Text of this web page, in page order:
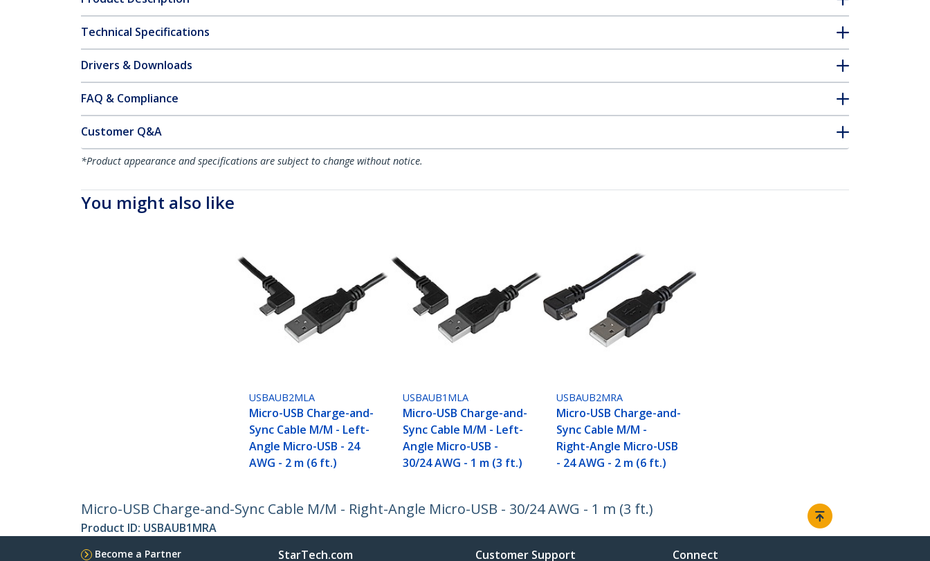
Technical Specifications
Drivers & Downloads
FAQ & Compliance
Customer Q&A
*Product appearance and specifications are subject to change without notice.
You might also like
USBAUB2MLA
Micro-USB Charge-and-
Sync Cable M/M - Left-
Angle Micro-USB - 24
AWG - 2 m (6 ft.)
USBAUB1MLA
Micro-USB Charge-and-
Sync Cable M/M - Left-
Angle Micro-USB -
30/24 AWG - 1 m (3 ft.)
USBAUB2MRA
Micro-USB Charge-and-
Sync Cable M/M -
Right-Angle Micro-USB
- 24 AWG - 2 m (6 ft.)
Micro-USB Charge-and-Sync Cable M/M - Right-Angle Micro-USB - 30/24 AWG - 1 m (3 ft.)
Product ID: USBAUB1MRA
Become a Partner StarTech.com Customer Support Connect